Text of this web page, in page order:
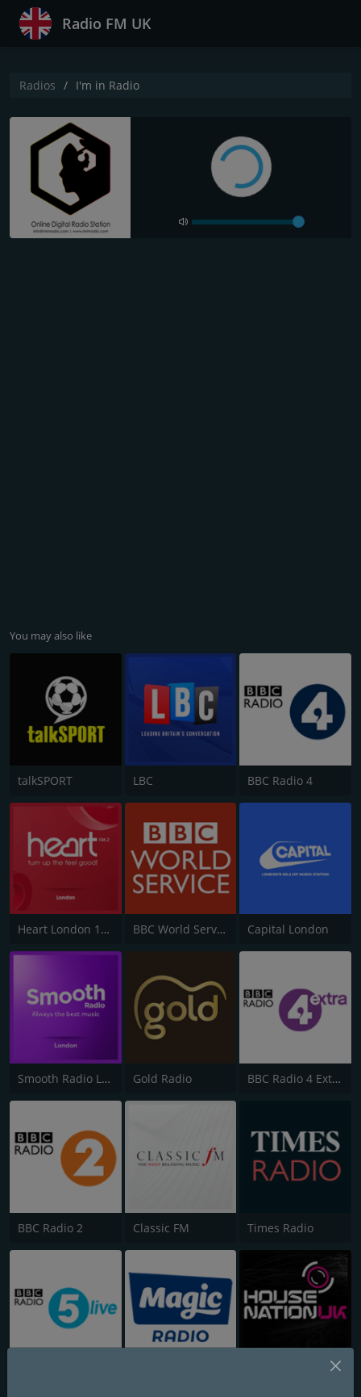
Radio FM UK
Radios I'm in Radio
You may also like
talkSPORT LBC BBC Radio 4
Heart London 106.2 BBC World Service Capital London
Smooth Radio London 102.2 Gold Radio BBC Radio 4 Extra
BBC Radio 2 Classic FM Times Radio